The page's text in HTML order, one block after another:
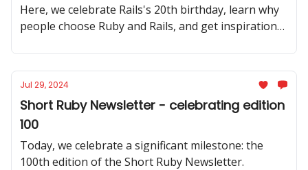
Here, we celebrate Rails's 20th birthday, learn why
people choose Ruby and Rails, and get inspiration
Jul 29, 2024
Short Ruby Newsletter - celebrating edition
100
Today, we celebrate a significant milestone: the
100th edition of the Short Ruby Newsletter.